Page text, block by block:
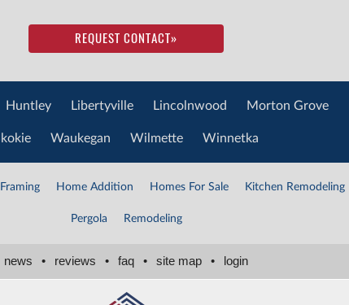
REQUEST CONTACT»
Huntley Libertyville Lincolnwood Morton Grove
Waukegan Wilmette Winnetka
Framing Home Addition Homes For Sale Kitchen Remodeling
Pergola Remodeling
news • reviews • faq • site map • login